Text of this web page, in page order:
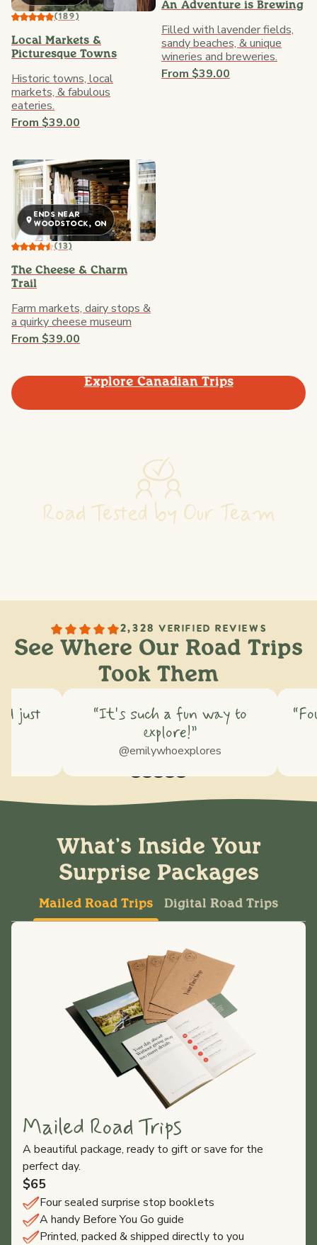
(189)
Local Markets &
Picturesque Towns
Historic towns, local
markets, & fabulous
eateries.
From $39.00
An Adventure is Brewing
Filled with lavender fields,
sandy beaches, & unique
wineries and breweries.
From $39.00
ENDS NEAR
WOODSTOCK, ON
(13)
The Cheese & Charm
Trail
Farm markets, dairy stops &
a quirky cheese museum
From $39.00
Explore Canadian Trips
Road Tested by Our Team
2,328 VERIFIED REVIEWS
See Where Our Road Trips
Took Them
just
“It's such a fun way to
explore!”
@emilywhoexplores
What's Inside Your
Surprise Packages
Mailed Road Trips Digital Road Trips
Mailed Road Trips
A beautiful package, ready to gift or save for the
perfect day.
$65
Four sealed surprise stop booklets
A handy Before You Go guide
Printed, packed & shipped directly to you